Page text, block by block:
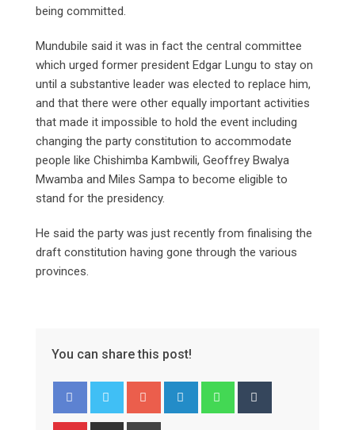
being committed.
Mundubile said it was in fact the central committee
which urged former president Edgar Lungu to stay on
until a substantive leader was elected to replace him,
and that there were other equally important activities
that made it impossible to hold the event including
changing the party constitution to accommodate
people like Chishimba Kambwili, Geoffrey Bwalya
Mwamba and Miles Sampa to become eligible to
stand for the presidency.
He said the party was just recently from finalising the
draft constitution having gone through the various
provinces.
You can share this post!
Google+ LinkedIn Whatsapp